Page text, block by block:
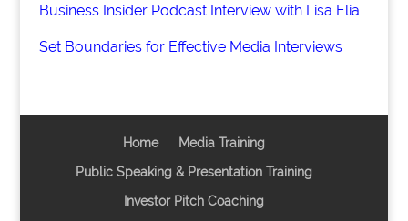
Business Insider Podcast Interview with Lisa Elia
Set Boundaries for Effective Media Interviews
Home
Media Training
Public Speaking & Presentation Training
Investor Pitch Coaching